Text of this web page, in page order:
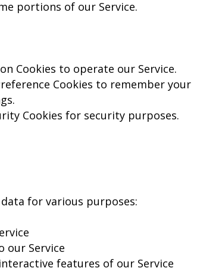
portions of our Service.
Cookies to operate our Service.
Cookies to remember your
Cookies for security purposes.
for various purposes:
our Service
features of our Service